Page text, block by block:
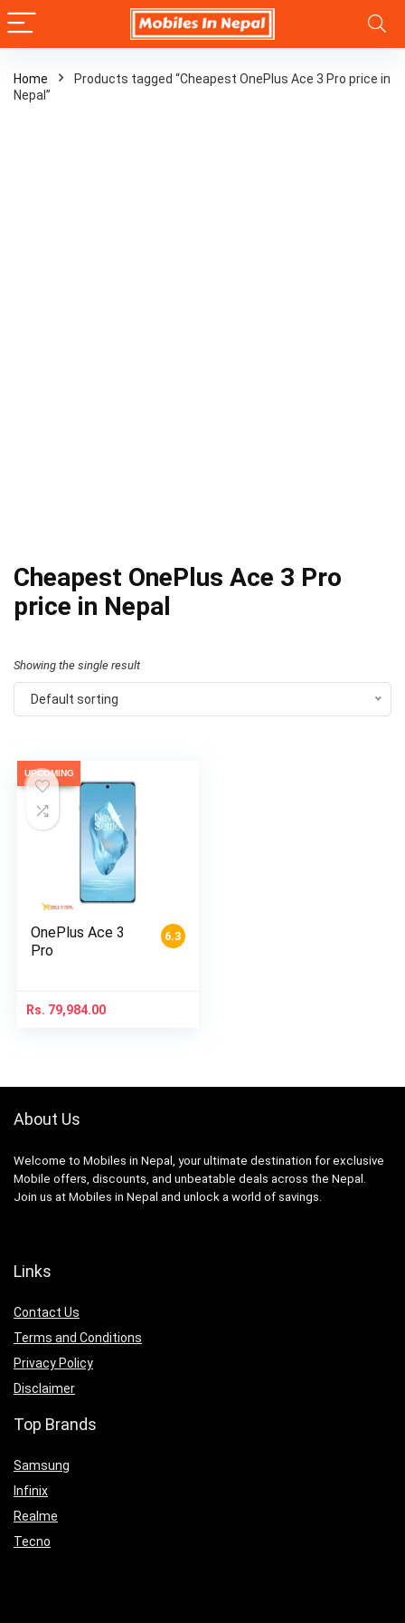
Home
Products tagged “Cheapest OnePlus Ace 3 Pro price in
Nepal”
Cheapest OnePlus Ace 3 Pro
price in Nepal
Showing the single result
Default sorting
UPCOMING
6.3
OnePlus Ace 3
Pro
Rs. 79,984.00
About Us
Welcome to Mobiles in Nepal, your ultimate destination for exclusive
Mobile offers, discounts, and unbeatable deals across the Nepal.
Join us at Mobiles in Nepal and unlock a world of savings.
Links
Contact Us
Terms and Conditions
Privacy Policy
Disclaimer
Top Brands
Samsung
Infinix
Realme
Tecno